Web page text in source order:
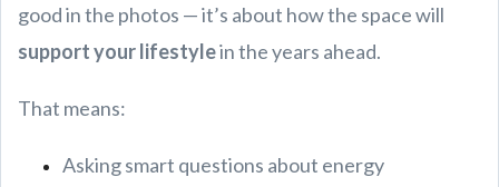
good in the photos — it’s about how the space will
support your lifestylein the years ahead.
That means:
Asking smart questions about energy